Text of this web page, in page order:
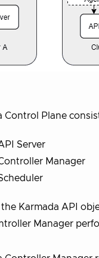
Control Plane
Server
Manager
the Karmada API
Manager